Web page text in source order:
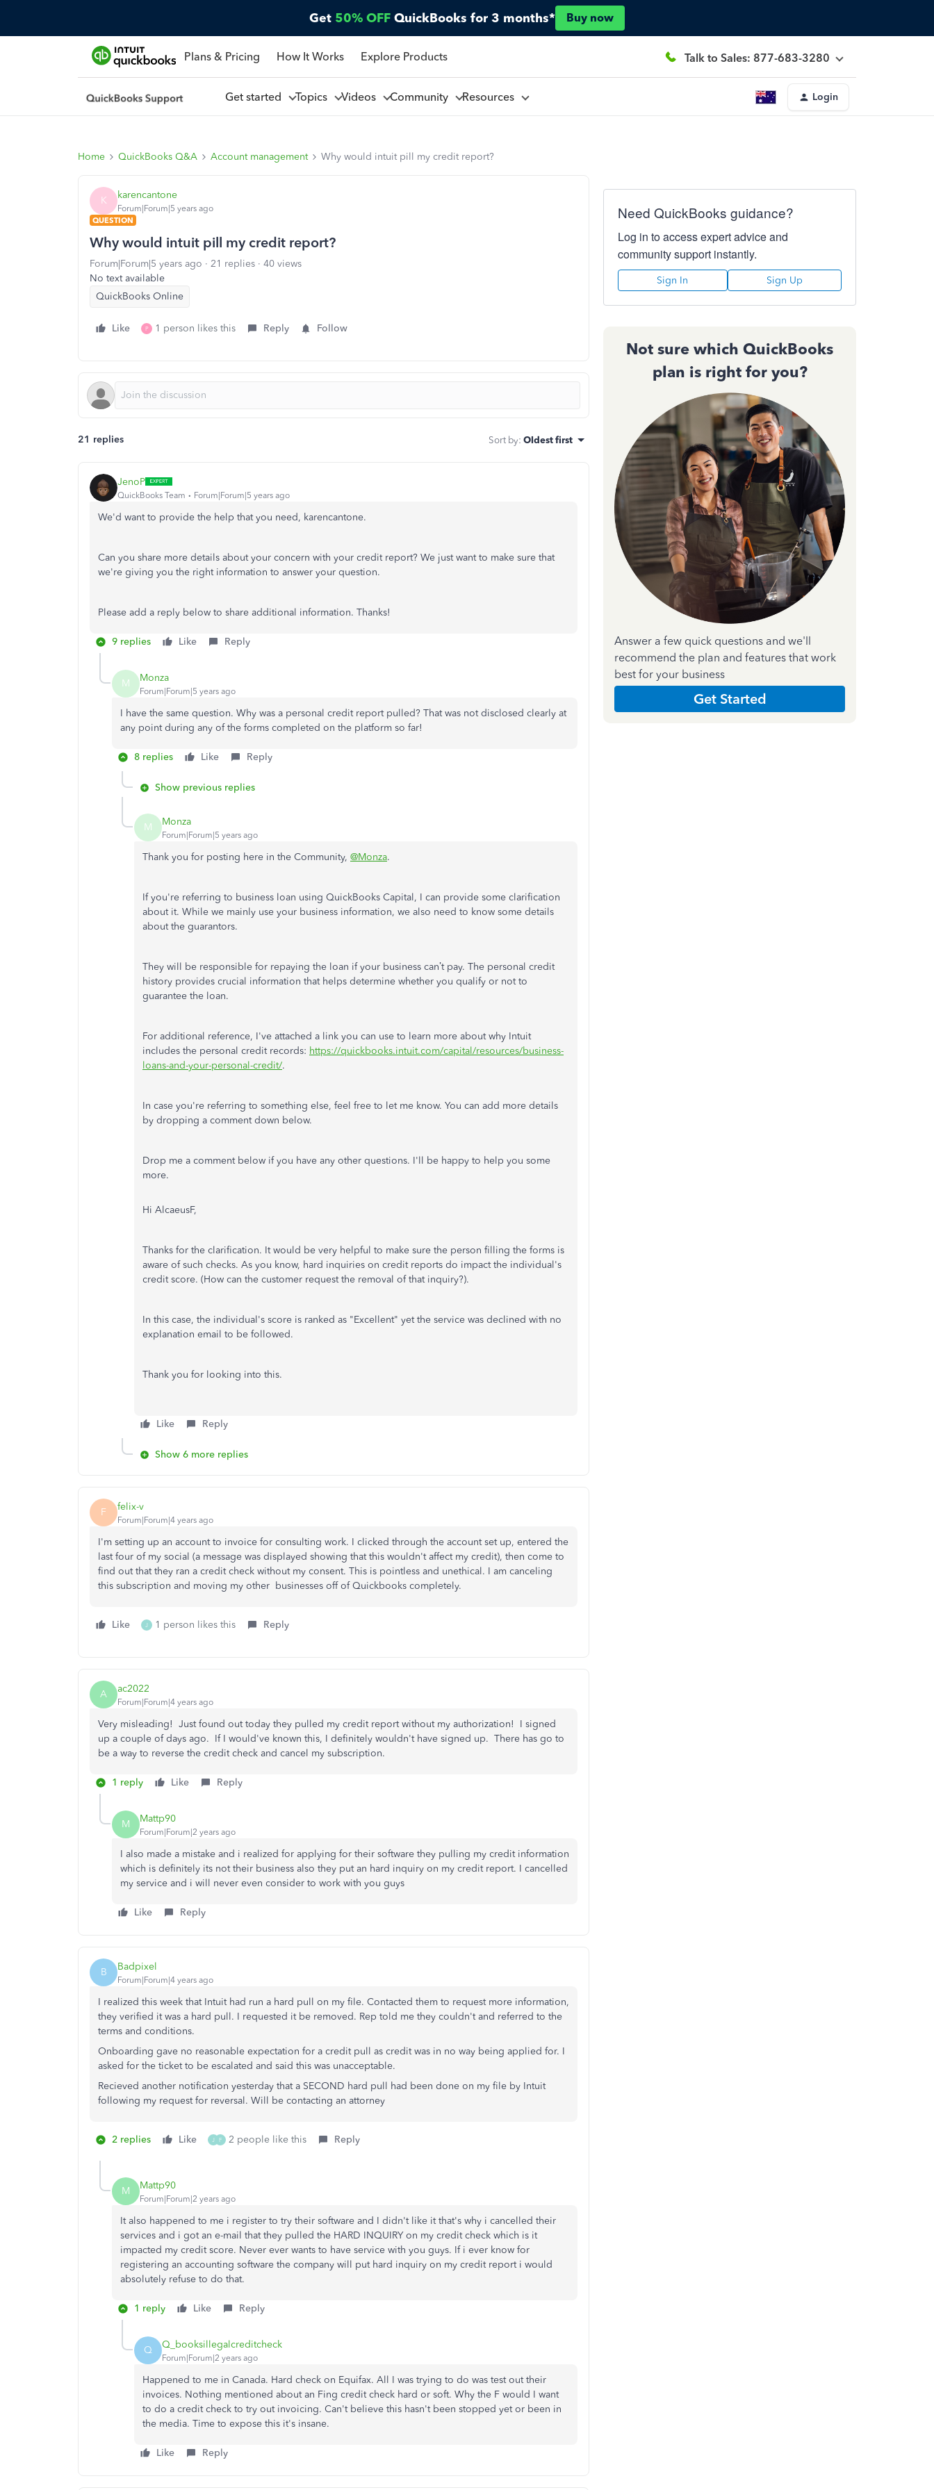
Get 50% OFF QuickBooks for 3 months* Buy now
Plans & Pricing How It Works Explore Products Talk to Sales: 877-683-3280
Get started Topics Videos Community Resources Login
Home QuickBooks Q&A Account management Why would intuit pill my credit report?
K karencantone
Forum|Forum|5 years ago
QUESTION
Why would intuit pill my credit report?
Forum|Forum|5 years ago 21 replies
40 views
No text available
QuickBooks Online
Like P 1 person likes this Reply Follow
21 replies Sort by: Oldest first
JenoP
QuickBooks Team Forum|Forum|5 years ago
We'd want to provide the help that you need, karencantone.
Can you share more details about your concern with your credit report? We just want to make sure that
we're giving you the right information to answer your question.
Please add a reply below to share additional information. Thanks!
9 replies Like Reply
M Monza
Forum|Forum|5 years ago
I have the same question. Why was a personal credit report pulled? That was not disclosed clearly at
any point during any of the forms completed on the platform so far!
8 replies Like Reply
Show previous replies
M Monza
Forum|Forum|5 years ago
Thank you for posting here in the Community, @Monza.
If you're referring to business loan using QuickBooks Capital, I can provide some clarification
about it. While we mainly use your business information, we also need to know some details
about the guarantors.
They will be responsible for repaying the loan if your business can’t pay. The personal credit
history provides crucial information that helps determine whether you qualify or not to
guarantee the loan.
For additional reference, I've attached a link you can use to learn more about why Intuit
includes the personal credit records: https://quickbooks.intuit.com/capital/resources/business-
loans-and-your-personal-credit/.
In case you're referring to something else, feel free to let me know. You can add more details
by dropping a comment down below.
Drop me a comment below if you have any other questions. I'll be happy to help you some
more.
Hi AlcaeusF,
Thanks for the clarification. It would be very helpful to make sure the person filling the forms is
aware of such checks. As you know, hard inquiries on credit reports do impact the individual's
credit score. (How can the customer request the removal of that inquiry?).
In this case, the individual's score is ranked as "Excellent" yet the service was declined with no
explanation email to be followed.
Thank you for looking into this.
Like Reply
Show 6 more replies
F felix-v
Forum|Forum|4 years ago
I'm setting up an account to invoice for consulting work. I clicked through the account set up, entered the
last four of my social (a message was displayed showing that this wouldn't affect my credit), then come to
find out that they ran a credit check without my consent. This is pointless and unethical. I am canceling
this subscription and moving my other businesses off of Quickbooks completely.
Like J 1 person likes this Reply
A ac2022
Forum|Forum|4 years ago
Very misleading! Just found out today they pulled my credit report without my authorization! I signed
up a couple of days ago. If I would've known this, I definitely wouldn't have signed up. There has go to
be a way to reverse the credit check and cancel my subscription.
1 reply Like Reply
M Mattp90
Forum|Forum|2 years ago
I also made a mistake and i realized for applying for their software they pulling my credit information
which is definitely its not their business also they put an hard inquiry on my credit report. I cancelled
my service and i will never even consider to work with you guys
Like Reply
B Badpixel
Forum|Forum|4 years ago
I realized this week that Intuit had run a hard pull on my file. Contacted them to request more information,
they verified it was a hard pull. I requested it be removed. Rep told me they couldn't and referred to the
terms and conditions.
Onboarding gave no reasonable expectation for a credit pull as credit was in no way being applied for. I
asked for the ticket to be escalated and said this was unacceptable.
Recieved another notification yesterday that a SECOND hard pull had been done on my file by Intuit
following my request for reversal. Will be contacting an attorney
2 replies Like J F 2 people like this Reply
M Mattp90
Forum|Forum|2 years ago
It also happened to me i register to try their software and I didn't like it that's why i cancelled their
services and i got an e-mail that they pulled the HARD INQUIRY on my credit check which is it
impacted my credit score. Never ever wants to have service with you guys. If i ever know for
registering an accounting software the company will put hard inquiry on my credit report i would
absolutely refuse to do that.
1 reply Like Reply
Q Q_booksillegalcreditcheck
Forum|Forum|2 years ago
Happened to me in Canada. Hard check on Equifax. All I was trying to do was test out their
invoices. Nothing mentioned about an Fing credit check hard or soft. Why the F would I want
to do a credit check to try out invoicing. Can't believe this hasn't been stopped yet or been in
the media. Time to expose this it's insane.
Like Reply
Need QuickBooks guidance?
Log in to access expert advice and
community support instantly.
Sign In Sign Up
Not sure which QuickBooks
plan is right for you?
Answer a few quick questions and we'll
recommend the plan and features that work
best for your business
Get Started